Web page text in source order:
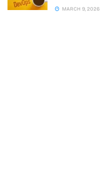
MARCH 9, 2026